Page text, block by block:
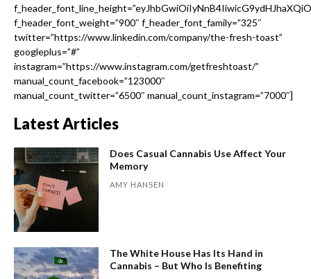
f_header_font_weight=”900″ f_header_font_family=”325″
twitter=”https://www.linkedin.com/company/the-fresh-toast”
googleplus=”#”
instagram=”https://www.instagram.com/getfreshtoast/”
manual_count_facebook=”123000″
manual_count_twitter=”6500″ manual_count_instagram=”7000″]
Latest Articles
Does Casual Cannabis Use Affect Your
Memory
AMY HANSEN
The White House Has Its Hand in
Cannabis – But Who Is Benefiting